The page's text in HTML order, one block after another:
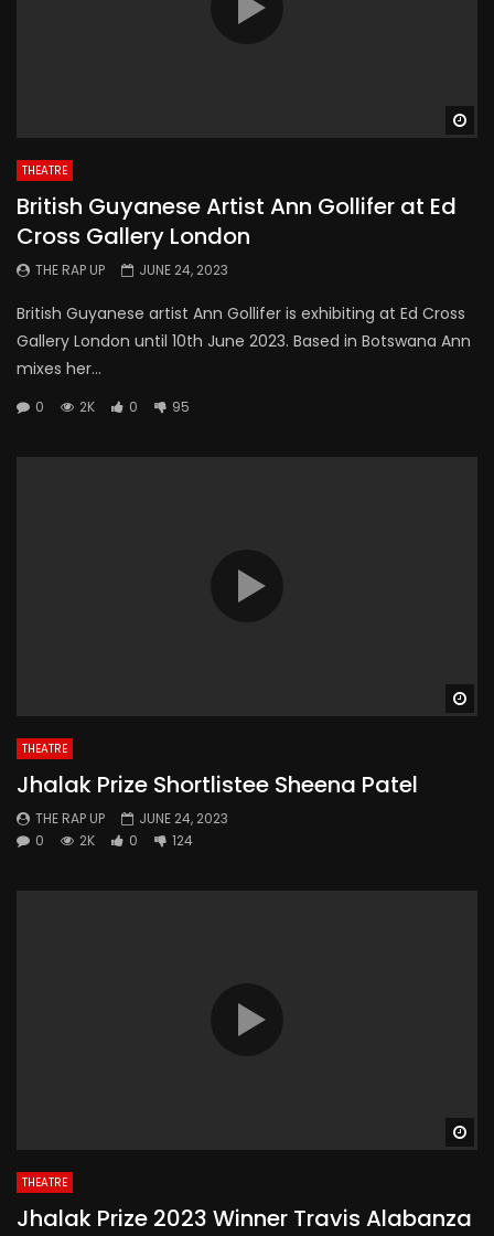
THEATRE
British Guyanese Artist Ann Gollifer at Ed
Cross Gallery London
THE RAP UP JUNE 24, 2023
British Guyanese artist Ann Gollifer is exhibiting at Ed Cross
Gallery London until 10th June 2023. Based in Botswana Ann
mixes her...
0 2K 0 95
THEATRE
Jhalak Prize Shortlistee Sheena Patel
THE RAP UP
JUNE 24, 2023
0
2K 0 124
THEATRE
Jhalak Prize 2023 Winner Travis Alabanza